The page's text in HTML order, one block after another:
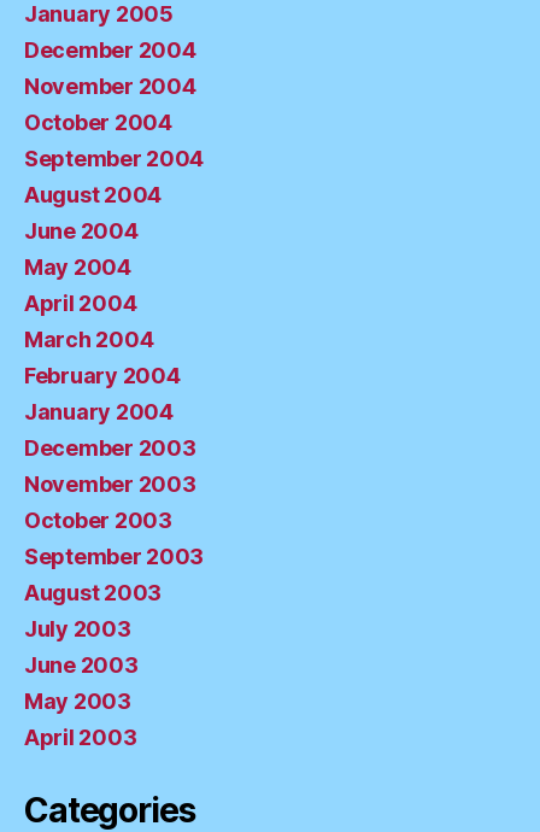
January 2005
December 2004
November 2004
October 2004
September 2004
August 2004
June 2004
May 2004
April 2004
March 2004
February 2004
January 2004
December 2003
November 2003
October 2003
September 2003
August 2003
July 2003
June 2003
May 2003
April 2003
Categories